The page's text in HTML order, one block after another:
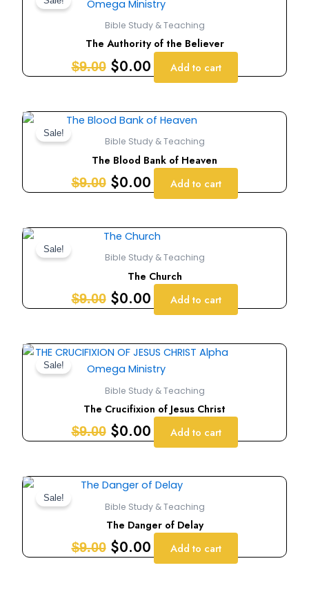
Bible Study & Teaching
The Authority of the Believer
$9.00
price
was:
$9.00.
$0.00
price
is:
$0.00.
Add to cart
Sale!
Bible Study & Teaching
The Blood Bank of Heaven
$9.00
Original
price
was:
$9.00.
$0.00
Current
price
is:
$0.00.
Add to cart
Sale!
Bible Study & Teaching
The Church
$9.00
Original
price
was:
$9.00.
$0.00
Current
price
is:
$0.00.
Add to cart
Sale!
Bible Study & Teaching
The Crucifixion of Jesus Christ
$9.00
Original
price
was:
$9.00.
$0.00
Current
price
is:
$0.00.
Add to cart
Sale!
Bible Study & Teaching
The Danger of Delay
$9.00
Original
price
was:
$9.00.
$0.00
Current
price
is:
$0.00.
Add to cart